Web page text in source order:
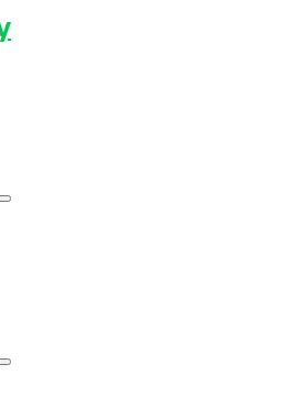
Search
Search